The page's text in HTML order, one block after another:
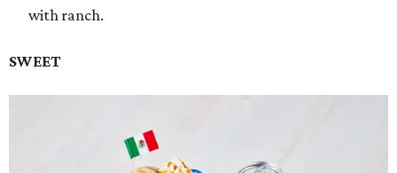
with ranch.
SWEET